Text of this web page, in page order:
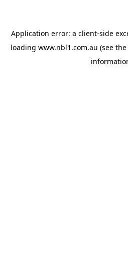
Application error: a client-side
loading www.nbl1.com.au (see the